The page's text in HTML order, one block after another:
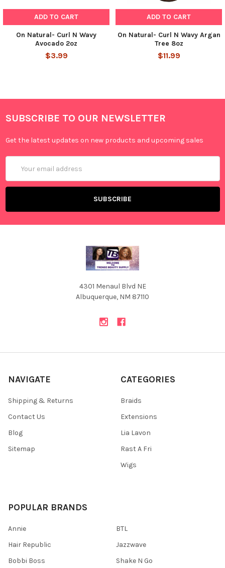
ADD TO CART
On Natural- Curl N Wavy
Avocado 2oz
$3.99
ADD TO CART
On Natural- Curl N Wavy Argan
Tree 8oz
$11.99
SUBSCRIBE TO OUR NEWSLETTER
Get the latest updates on new products and upcoming sales
Address
4301 Menaul Blvd NE
Albuquerque, NM 87110
NAVIGATE
Shipping & Returns
Contact Us
Blog
Sitemap
CATEGORIES
Braids
Extensions
Lia Lavon
Rast A Fri
Wigs
POPULAR BRANDS
Annie
Hair Republic
Bobbi Boss
BTL
Jazzwave
Shake N Go